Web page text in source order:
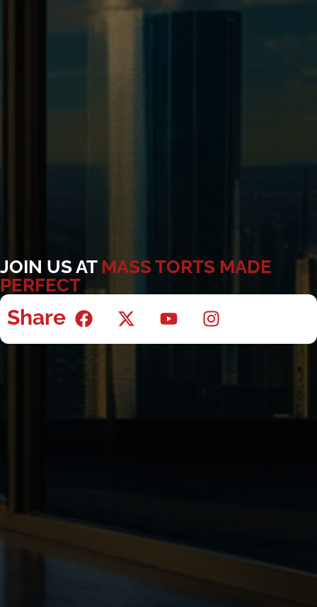
JOIN US AT MASS TORTS MADE
PERFECT
Share